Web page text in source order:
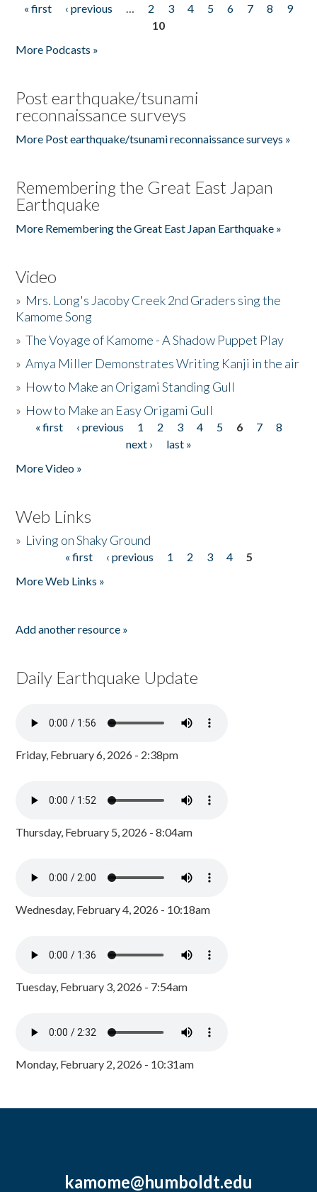
Pages
« first ‹ previous … 2 3 4 5 6 7 8
9
10
More Podcasts »
Post earthquake/tsunami
reconnaissance surveys
More Post earthquake/tsunami reconnaissance surveys »
Remembering the Great East Japan
Earthquake
More Remembering the Great East Japan Earthquake »
Video
» Mrs. Long's Jacoby Creek 2nd Graders sing the
Kamome Song
»The Voyage of Kamome - A Shadow Puppet Play
»Amya Miller Demonstrates Writing Kanji in the air
» How to Make an Origami Standing Gull
» How to Make an Easy Origami Gull
Pages
« first ‹ previous 1 2 3 4 5 6 7
8
next ›
last »
More Video »
Web Links
» Living on Shaky Ground
« first ‹ previous 1 2 3 4
5
More Web Links »
Add another resource »
Daily Earthquake Update
Friday, February 6, 2026 - 2:38pm
Thursday, February 5, 2026 - 8:04am
Wednesday, February 4, 2026 - 10:18am
Tuesday, February 3, 2026 - 7:54am
Monday, February 2, 2026 - 10:31am
kamome@humboldt.edu